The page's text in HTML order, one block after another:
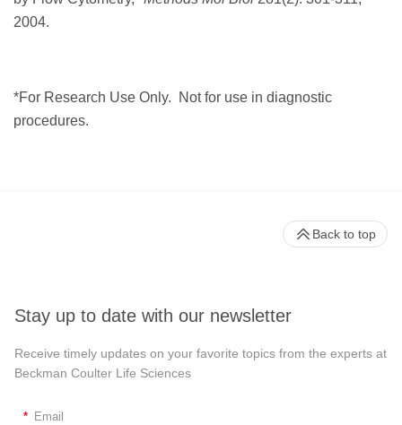
2004.
*For Research Use Only.
Not for use in diagnostic
procedures.
Stay up to date with our newsletter
Receive timely updates on your favorite topics from the experts at
Beckman Coulter Life Sciences
* Email
Back to top